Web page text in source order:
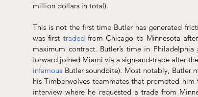
million dollars in total).
This is not the first time Butler has generated
was first traded from Chicago to Minnesota
maximum contract. Butler’s time in
infamous Butler soundbite). Most notably, Butler
his Timberwolves teammates that prompted
interview where he requested a trade from